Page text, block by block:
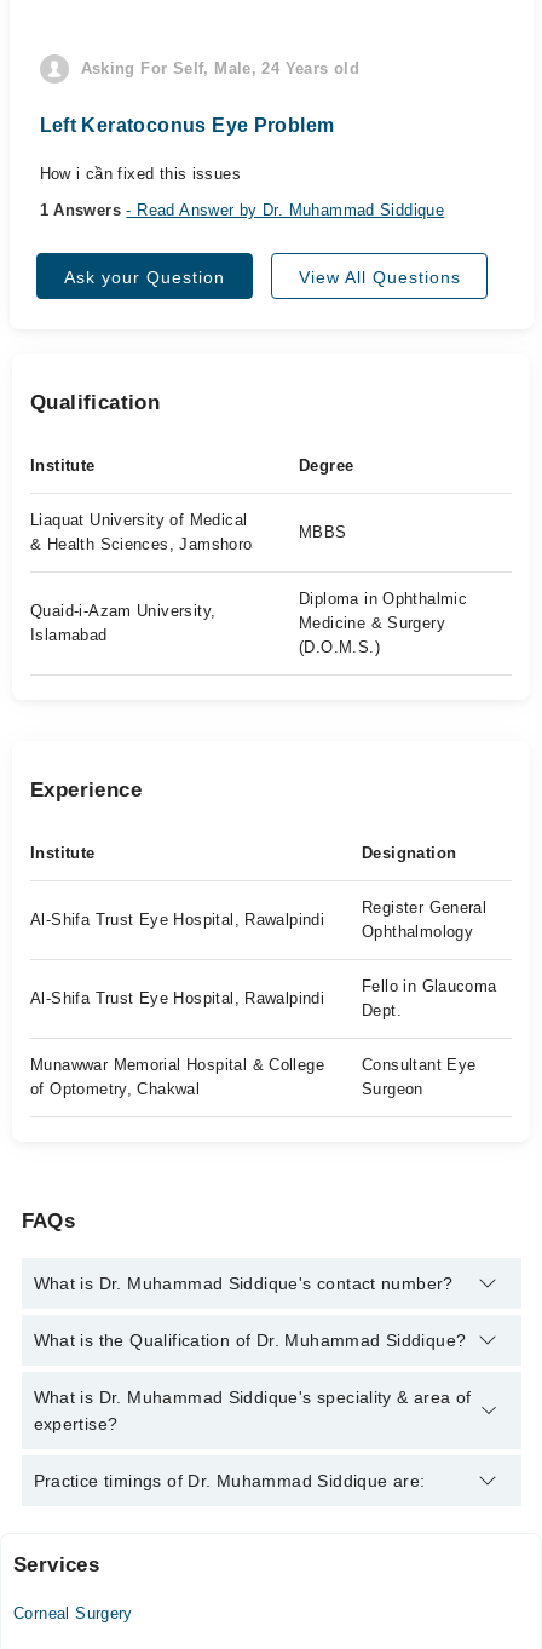
Asking For Self, Male, 24 Years old
Left Keratoconus Eye Problem
How i cần fixed this issues
1 Answers- Read Answer by Dr. Muhammad Siddique
Ask your Question View All Questions
Qualification
Institute Degree
Liaquat University of Medical
& Health Sciences, Jamshoro
MBBS
Quaid-i-Azam University,
Islamabad
Diploma in Ophthalmic
Medicine & Surgery
(D.O.M.S.)
Experience
Institute Designation
Al-Shifa Trust Eye Hospital, Rawalpindi
Register General
Ophthalmology
Al-Shifa Trust Eye Hospital, Rawalpindi
Fello in Glaucoma
Dept.
Munawwar Memorial Hospital & College
of Optometry, Chakwal
Consultant Eye
Surgeon
FAQs
What is Dr. Muhammad Siddique's contact number?
You can contact the Eye Surgeon through Marham's helpline:
Siddique
What is the Qualification of Dr. Muhammad Siddique?
Dr. Muhammad Siddique has the following degrees : MBBS,
Diploma in Ophthalmic Medicine & Surgery (DOMS)
What is Dr. Muhammad Siddique's speciality & area of
expertise?
Dr. Muhammad Siddique is specialist Eye Surgeon. His area of
Practice timings of Dr. Muhammad Siddique are:
Video Consultation
Mon
Services
Corneal Surgery